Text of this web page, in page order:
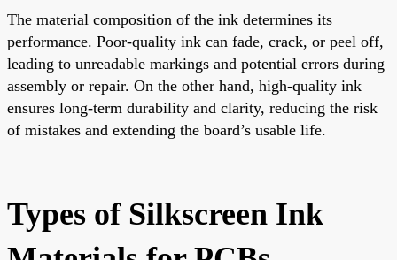
The material composition of the ink determines its
performance. Poor-quality ink can fade, crack, or peel off,
leading to unreadable markings and potential errors during
assembly or repair. On the other hand, high-quality ink
ensures long-term durability and clarity, reducing the risk
of mistakes and extending the board’s usable life.
Types of Silkscreen Ink